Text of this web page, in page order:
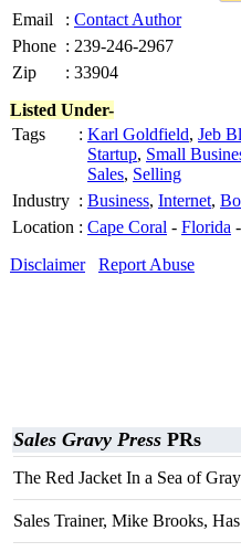
Email
: Contact Author
Phone : 239-246-2967
Zip
: 33904
Listed Under-
Tags
: Karl Goldfield, Jeb
Startup, Small
Sales, Selling
Industry : Business, Internet,
Location : Cape Coral - Florida -
Disclaimer
Report Abuse
Sales Gravy Press PRs
The Red Jacket In a Sea of
Sales Trainer, Mike Brooks,